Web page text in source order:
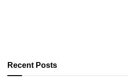
Recent Posts